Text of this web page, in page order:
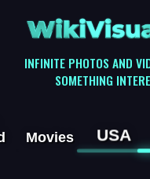
INFINITE PHOTOS AND
SOMETHING
Movies USA